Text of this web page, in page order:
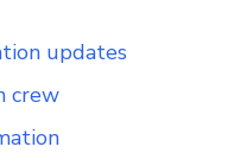
updates
crew